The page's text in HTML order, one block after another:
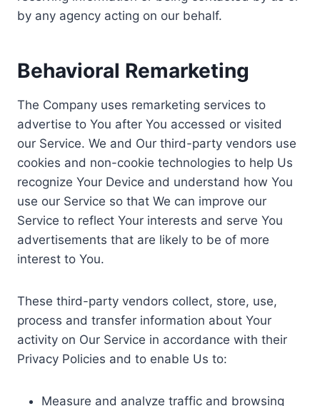
by any agency acting on our behalf.
Behavioral Remarketing
The Company uses remarketing services to
advertise to You after You accessed or visited
our Service. We and Our third-party vendors use
cookies and non-cookie technologies to help Us
recognize Your Device and understand how You
use our Service so that We can improve our
Service to reflect Your interests and serve You
advertisements that are likely to be of more
interest to You.
These third-party vendors collect, store, use,
process and transfer information about Your
activity on Our Service in accordance with their
Privacy Policies and to enable Us to:
Measure and analyze traffic and browsing